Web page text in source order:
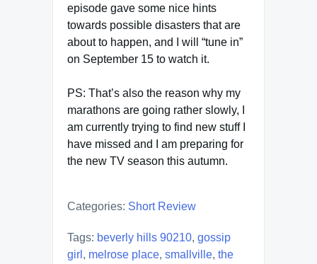
episode gave some nice hints
towards possible disasters that are
about to happen, and I will “tune in”
on September 15 to watch it.
PS: That’s also the reason why my
marathons are going rather slowly, I
am currently trying to find new stuff I
have missed and I am preparing for
the new TV season this autumn.
Categories: Short Review
Tags: beverly hills 90210, gossip
girl , melrose place, smallville, the